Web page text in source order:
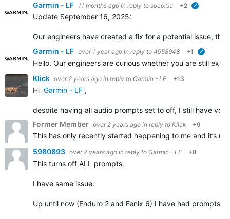
Garmin - LF 11 months ago in reply to socorsu +2
Update September 16, 2025:
Our engineers have created a fix for a potential issue,
Garmin - LF over 1 year ago in reply to 4958948 +1
Hello. Our engineers are curious whether you are still
Klick over 2 years ago in reply to Garmin - LF +13
Hi Garmin - LF ,
despite having all audio prompts set to off, I still have
Former Member over 2 years ago in reply to Klick +9
This has only recently started happening to me and it’s
5980893 over 2 years ago in reply to Garmin - LF +8
This turns off ALL prompts.
I have same issue.
Up until now (Enduro 2 and Fenix 6) I have had prompts